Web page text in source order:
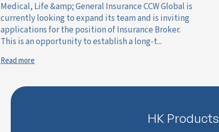
Medical, Life &amp; General Insurance CCW Global is
currently looking to expand its team and is inviting
applications for the position of Insurance Broker.
This is an opportunity to establish a long-t...
Read more
HK Products